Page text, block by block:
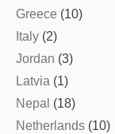
Greece (10)
Italy (2)
Jordan (3)
Latvia (1)
Nepal (18)
Netherlands (10)